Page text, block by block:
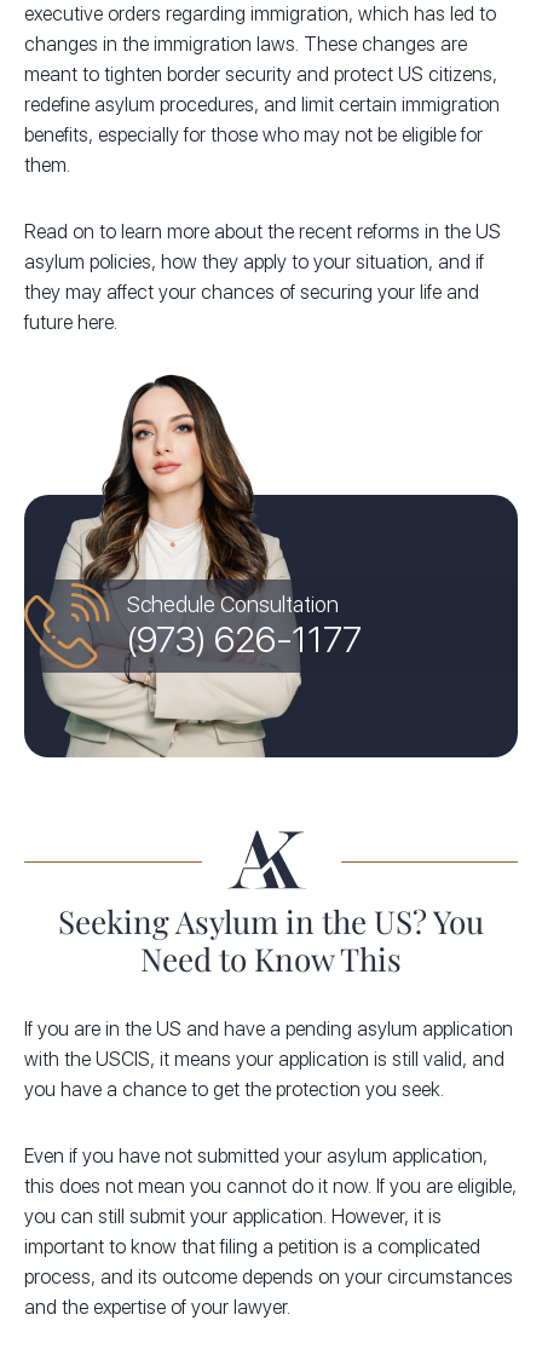
executive orders regarding immigration, which has led to
changes in the immigration laws. These changes are
meant to tighten border security and protect US citizens,
redefine asylum procedures, and limit certain immigration
benefits, especially for those who may not be eligible for
them.
Read on to learn more about the recent reforms in the US
asylum policies, how they apply to your situation, and if
they may affect your chances of securing your life and
future here.
Schedule Consultation
(973) 626-1177
Seeking Asylum in the US? You
Need to Know This
If you are in the US and have a pending asylum application
with the USCIS, it means your application is still valid, and
you have a chance to get the protection you seek.
Even if you have not submitted your asylum application,
this does not mean you cannot do it now. If you are eligible,
you can still submit your application. However, it is
important to know that filing a petition is a complicated
process, and its outcome depends on your circumstances
and the expertise of your lawyer.